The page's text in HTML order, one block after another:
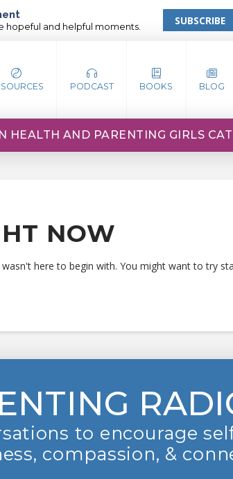
hopeful and helpful moments. SUBSCRIBE
PODCAST BOOKS BLOG
HEALTH AND PARENTING GIRLS
NOW
here to begin with. You might want to try
to encourage
compassion, &